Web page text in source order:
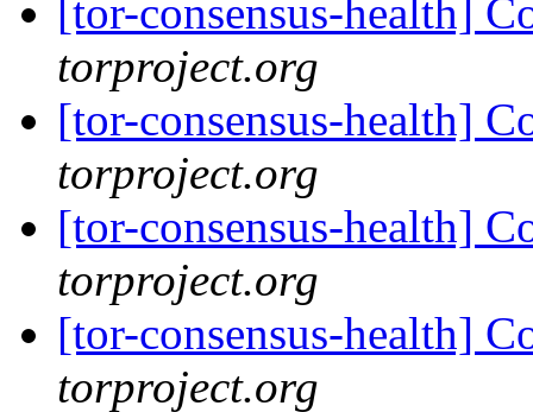
[tor-consensus-health]
torproject.org
[tor-consensus-health]
torproject.org
[tor-consensus-health]
torproject.org
[tor-consensus-health]
torproject.org